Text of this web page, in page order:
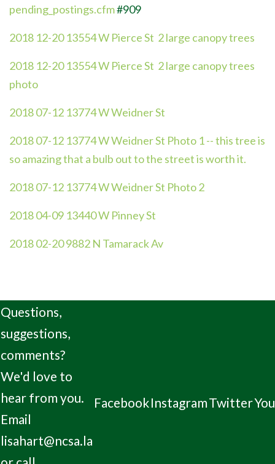
pending_postings.cfm#909
2018 12-20 13554 W Pierce St 2 large canopy trees
2018 12-20 13554 W Pierce St 2 large canopy trees
photo
2018 07-12 13774 W Weidner St
2018 07-12 13774 W Weidner St Photo 1 -- this tree is
so amazing that a bulb out to the street is worth it.
2018 07-12 13774 W Weidner St Photo 2
2018 04-09 13440 W Pinney St
2018 02-20 9882 N Tamarack Av
Questions,
suggestions,
comments?
We'd love to
hear from you.
Email
lisahart@ncsa.la
FacebookInstagramTwitter